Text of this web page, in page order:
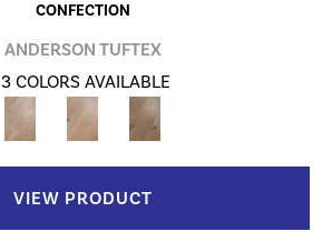
CONFECTION
ANDERSON TUFTEX
3 COLORS AVAILABLE
VIEW PRODUCT